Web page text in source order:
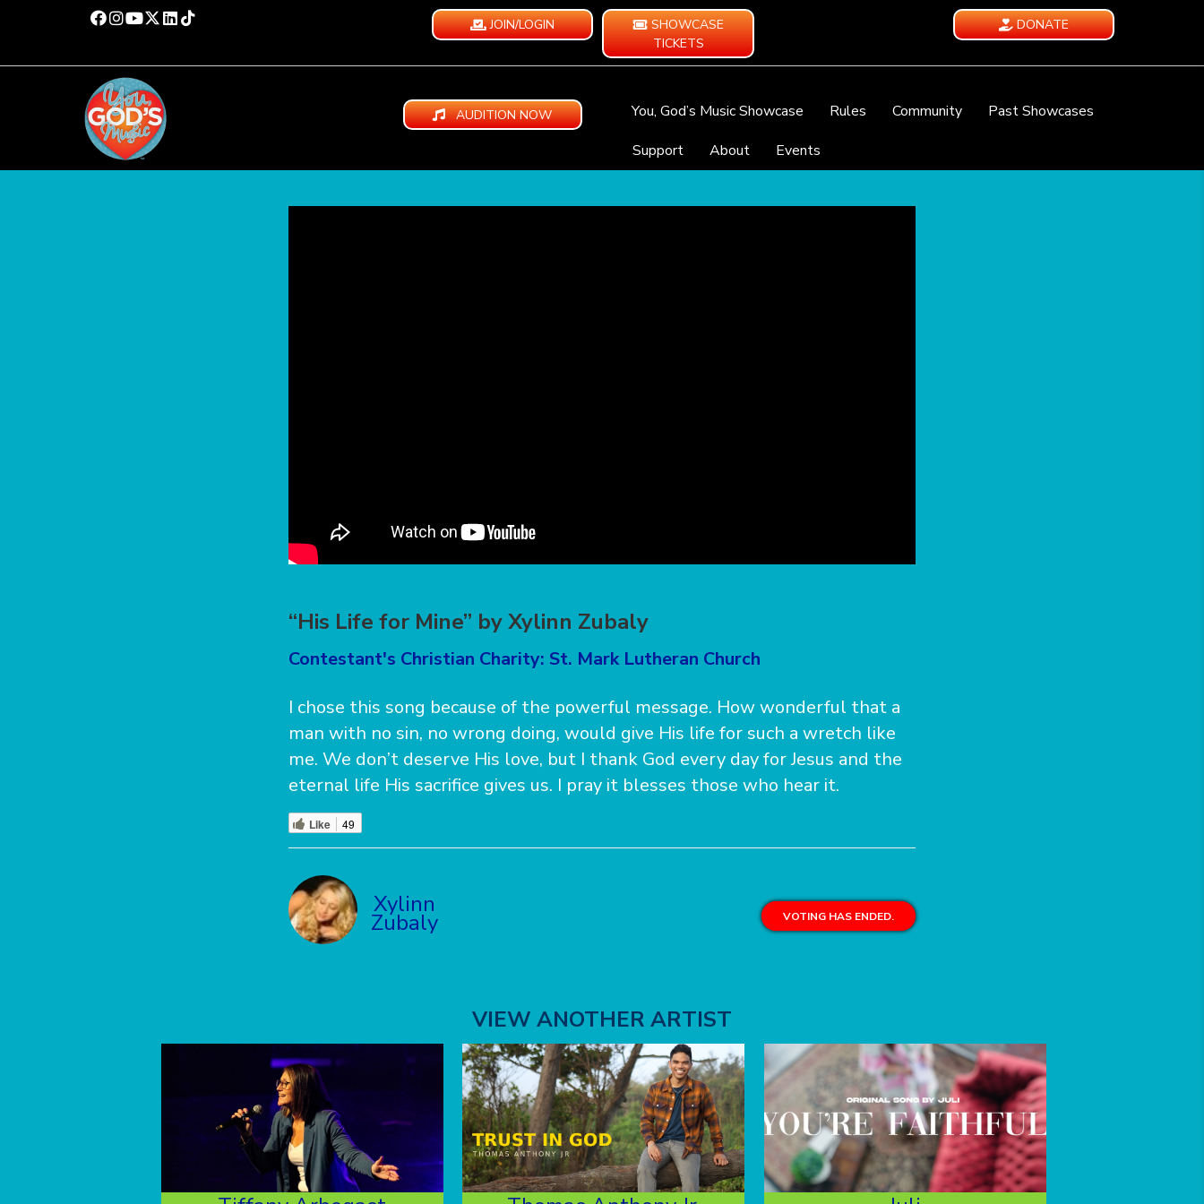
JOIN/LOGIN
SHOWCASE
TICKETS
DONATE
AUDITION NOW You, God’s Music Showcase Rules Community
Past Showcases
Support
About Events
“His Life for Mine” by Xylinn Zubaly
Contestant's Christian Charity: St. Mark Lutheran Church
I chose this song because of the powerful message. How wonderful that a
man with no sin, no wrong doing, would give His life for such a wretch like
me. We don’t deserve His love, but I thank God every day for Jesus and the
eternal life His sacrifice gives us. I pray it blesses those who hear it.
Like 49
Xylinn
Zubaly VOTING HAS ENDED.
VIEW ANOTHER ARTIST